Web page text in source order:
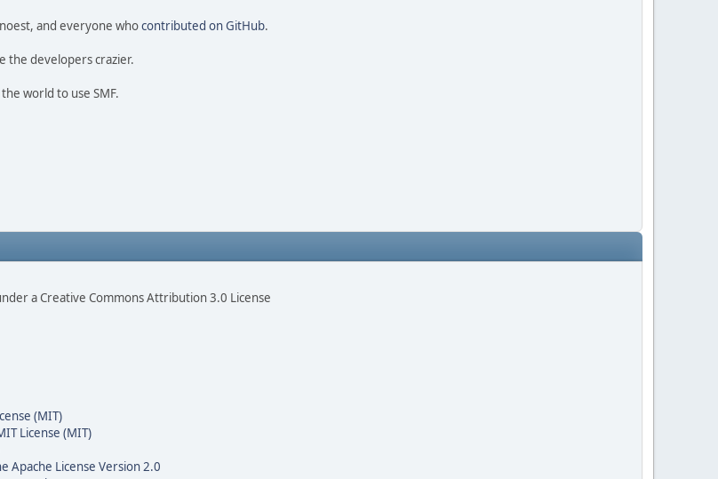
and everyone whocontributed on GitHub.
the developers crazier.
world to use SMF.
a Creative Commons Attribution 3.0 License
(MIT)
License (MIT)
Apache License Version 2.0